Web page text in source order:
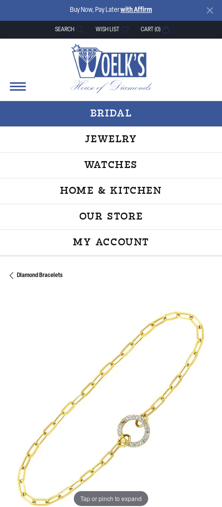
Buy Now, Pay Laterwith Affirm
SEARCH
TOGGLE TOOLBAR SEARCH MENU
WISH LIST
TOGGLE MY WISH LISTCART (0)
BRIDAL
JEWELRY
WATCHES
HOME & KITCHEN
OUR STORE
MY ACCOUNT
TOGGLE MY
Diamond Bracelets
Tap or pinch to expand